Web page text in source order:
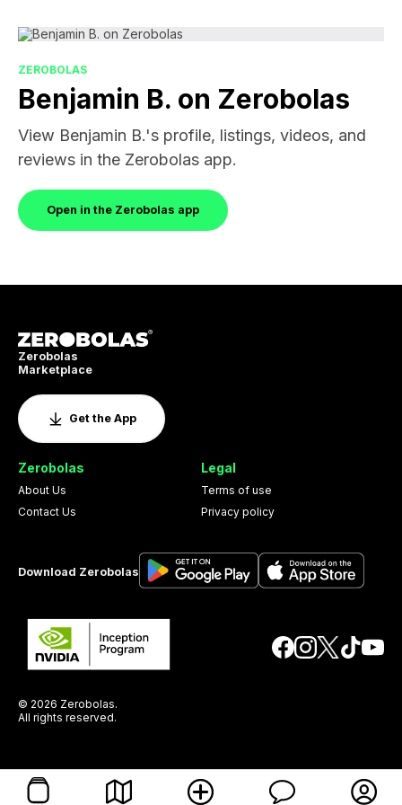
ZEROBOLAS
Benjamin B. on Zerobolas
View Benjamin B.'s profile, listings, videos, and
reviews in the Zerobolas app.
Open in the Zerobolas app
Zerobolas
Marketplace
Get the App
Zerobolas
About Us
Contact Us
Legal
Terms of use
Privacy policy
Download Zerobolas
© 2026 Zerobolas.
All rights reserved.